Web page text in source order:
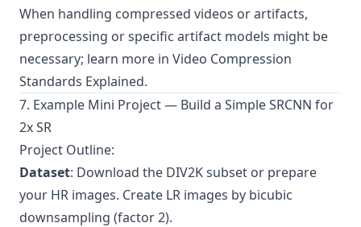
When handling compressed videos or artifacts,
preprocessing or specific artifact models might be
necessary; learn more in Video Compression
Standards Explained.
7. Example Mini Project — Build a Simple SRCNN for
2x SR
Project Outline:
Dataset: Download the DIV2K subset or prepare
your HR images. Create LR images by bicubic
downsampling (factor 2).